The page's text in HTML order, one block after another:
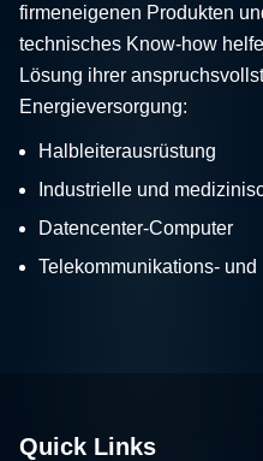
firmeneigenen Produkten
technisches Know-how
Lösung ihrer
Energieversorgung:
Halbleiterausrüstung
Industrielle und
Datencenter-Computer
Telekommunikations-
Quick Links